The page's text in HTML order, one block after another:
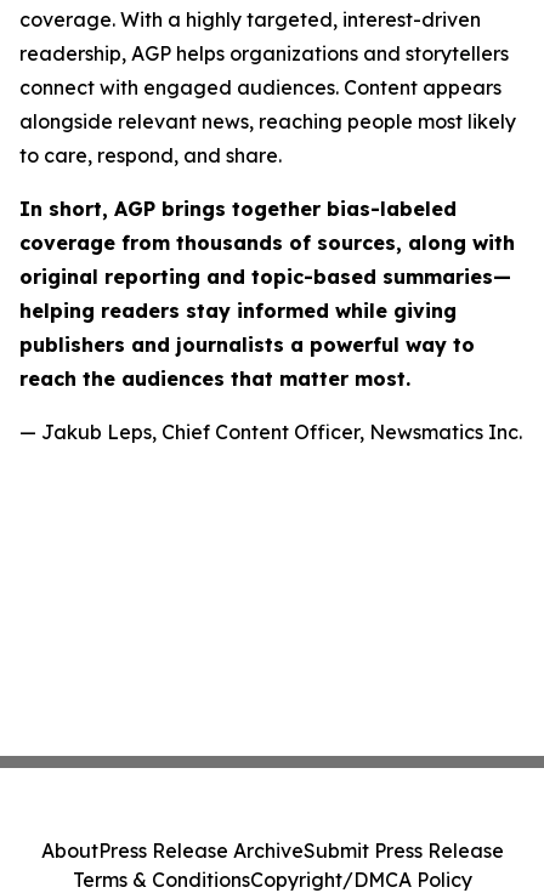
coverage. With a highly targeted, interest-driven
readership, AGP helps organizations and storytellers
connect with engaged audiences. Content appears
alongside relevant news, reaching people most likely
to care, respond, and share.
In short, AGP brings together bias-labeled
coverage from thousands of sources, along with
original reporting and topic-based summaries—
helping readers stay informed while giving
publishers and journalists a powerful way to
reach the audiences that matter most.
— Jakub Leps, Chief Content Officer, Newsmatics Inc.
AboutPress Release ArchiveSubmit Press Release
Terms & ConditionsCopyright/DMCA Policy